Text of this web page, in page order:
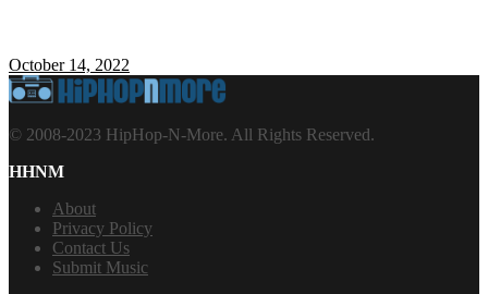
October 14, 2022
© 2008-2023 HipHop-N-More. All Rights Reserved.
HHNM
About
Privacy Policy
Contact Us
Submit Music